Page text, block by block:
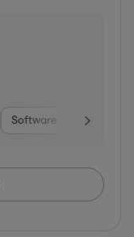
Software Pharma &